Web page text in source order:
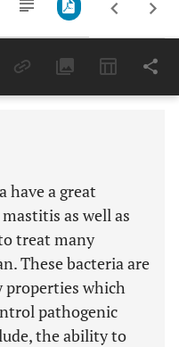
Last 6 Months 11,803
have a great
as well as
treat many
These bacteria are
properties which
pathogenic
the ability to